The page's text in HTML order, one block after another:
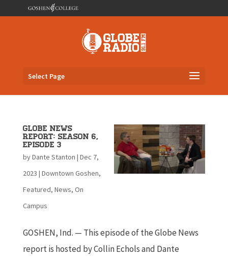
Select Page
Globe News
Report: Season 6,
Episode 3
byDante Stanton | Dec 7,
2023 | Downtown Goshen,
Featured, News, On
Campus
GOSHEN, Ind. — This episode of the Globe News
report is hosted by Collin Echols and Dante